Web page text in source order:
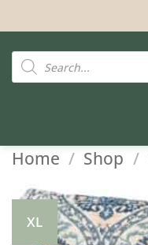
to
content
Products
search
Home / Shop /
XL